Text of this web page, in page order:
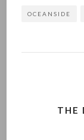
OCEANSIDE
THE